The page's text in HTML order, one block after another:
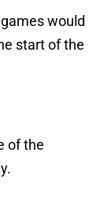
would
start of the
of the